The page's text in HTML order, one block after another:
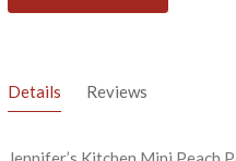
Details Reviews